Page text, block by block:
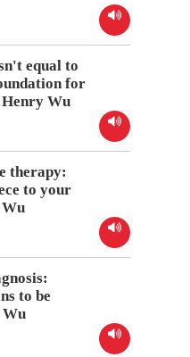
equal to
for
Wu
therapy:
to your
to be
Wu